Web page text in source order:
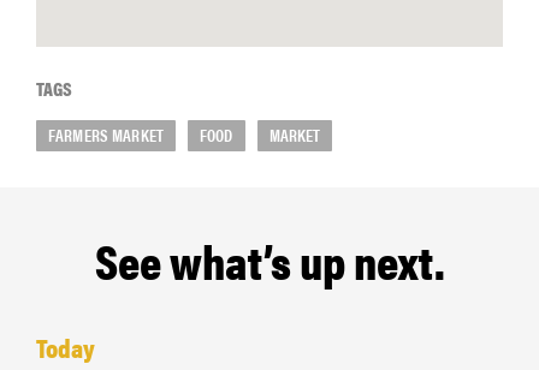
TAGS
FARMERS MARKET FOOD MARKET
See what’s up next.
Today